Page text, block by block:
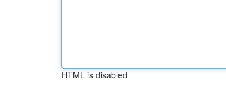
HTML is disabled